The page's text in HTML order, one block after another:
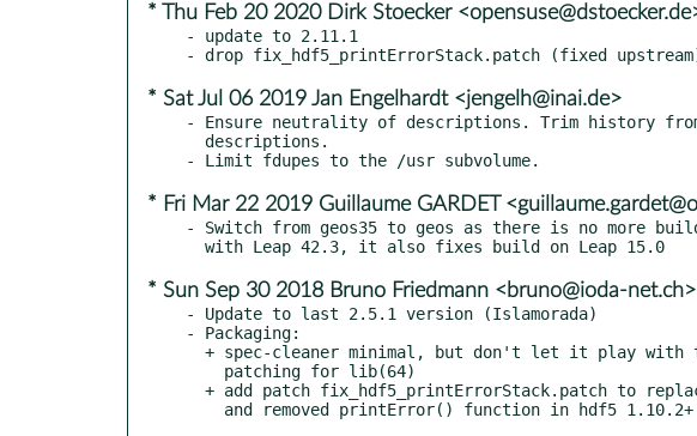
* Thu Feb 20 2020 Dirk Stoecker
- update to 2.11.1
* Sat Jul 06 2019 Jan Engelhardt <jengelh@inai.de>
- Ensure neutrality of descriptions. Trim history
* Fri Mar 22 2019 Guillaume GARDET
- Switch from geos35 to geos as there is no more
* Sun Sep 30 2018 Bruno Friedmann <bruno@ioda-net.ch>
- Update to last 2.5.1 version (Islamorada)
- Packaging: